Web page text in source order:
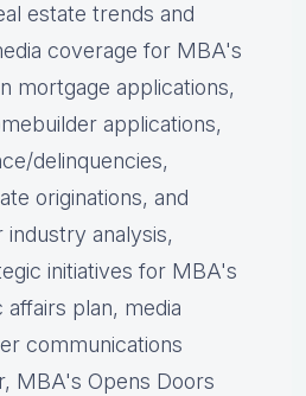
estate trends and
coverage for MBA's
mortgage applications,
applications,
delinquencies,
originations, and
analysis,
initiatives for MBA's
affairs plan, media
communications
MBA's Opens Doors